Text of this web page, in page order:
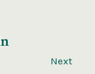
Next